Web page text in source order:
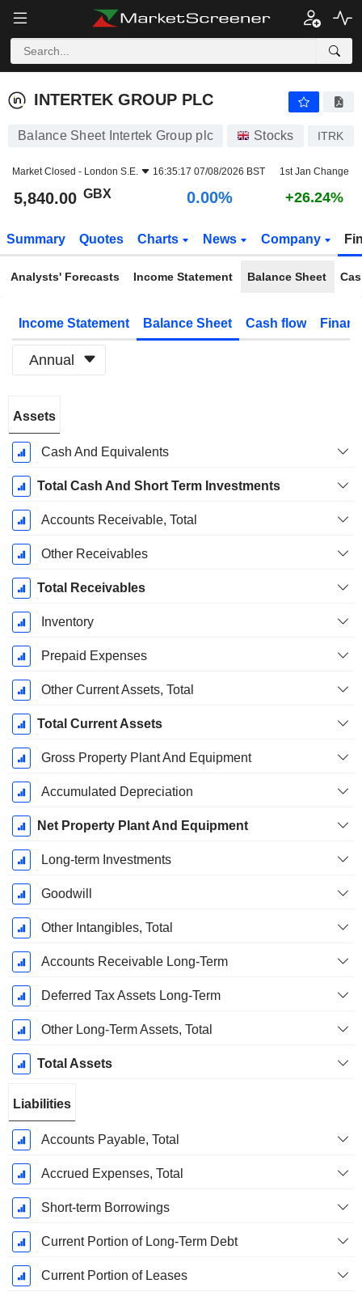
INTERTEK GROUP PLC
INTERTEK GROUP PLC
Balance Sheet Intertek Group plc Stocks ITRK
Market Closed - London S.E. 16:35:17 07/08/2026 BST 1st Jan Change
5,840.00 GBX 0.00% +26.24%
Summary Quotes Charts News Company
Analysts' Forecasts Income Statement Balance Sheet
Income Statement Balance Sheet Cash flow
Annual
Period:
December
Assets
Cash And Equivalents
Total Cash And Short Term Investments
Accounts Receivable, Total
Other Receivables
Total Receivables
Inventory
Prepaid Expenses
Other Current Assets, Total
Total Current Assets
Gross Property Plant And Equipment
Accumulated Depreciation
Net Property Plant And Equipment
Long-term Investments
Goodwill
Other Intangibles, Total
Accounts Receivable Long-Term
Deferred Tax Assets Long-Term
Other Long-Term Assets, Total
Total Assets
Liabilities
Accounts Payable, Total
Accrued Expenses, Total
Short-term Borrowings
Current Portion of Long-Term Debt
Current Portion of Leases